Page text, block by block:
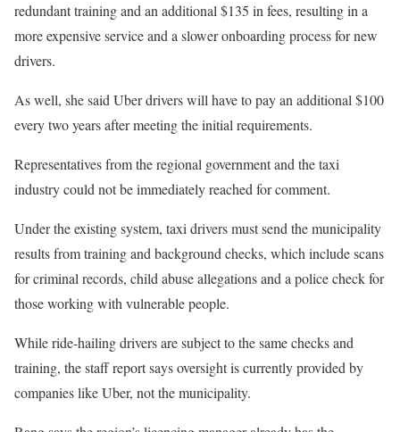
redundant training and an additional $135 in fees, resulting in a
more expensive service and a slower onboarding process for new
drivers.
As well, she said Uber drivers will have to pay an additional $100
every two years after meeting the initial requirements.
Representatives from the regional government and the taxi
industry could not be immediately reached for comment.
Under the existing system, taxi drivers must send the municipality
results from training and background checks, which include scans
for criminal records, child abuse allegations and a police check for
those working with vulnerable people.
While ride-hailing drivers are subject to the same checks and
training, the staff report says oversight is currently provided by
companies like Uber, not the municipality.